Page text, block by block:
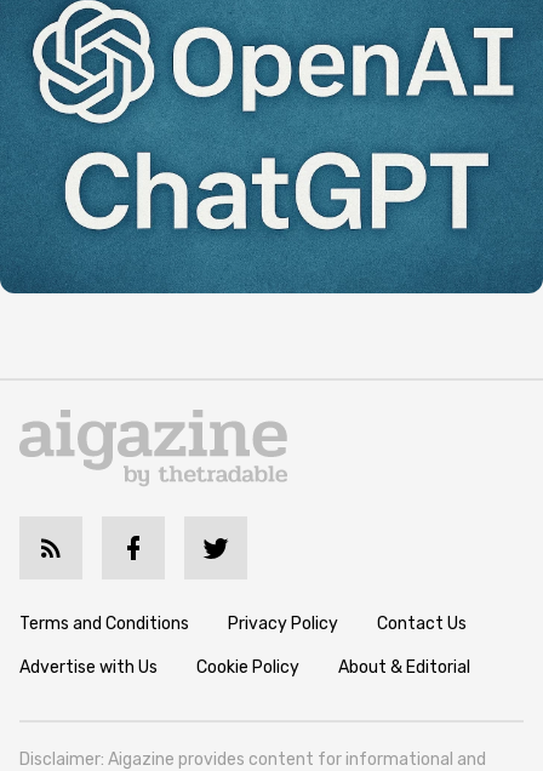
Terms and Conditions Privacy Policy Contact Us
Advertise with Us Cookie Policy About & Editorial
Disclaimer: Aigazine provides content for informational and